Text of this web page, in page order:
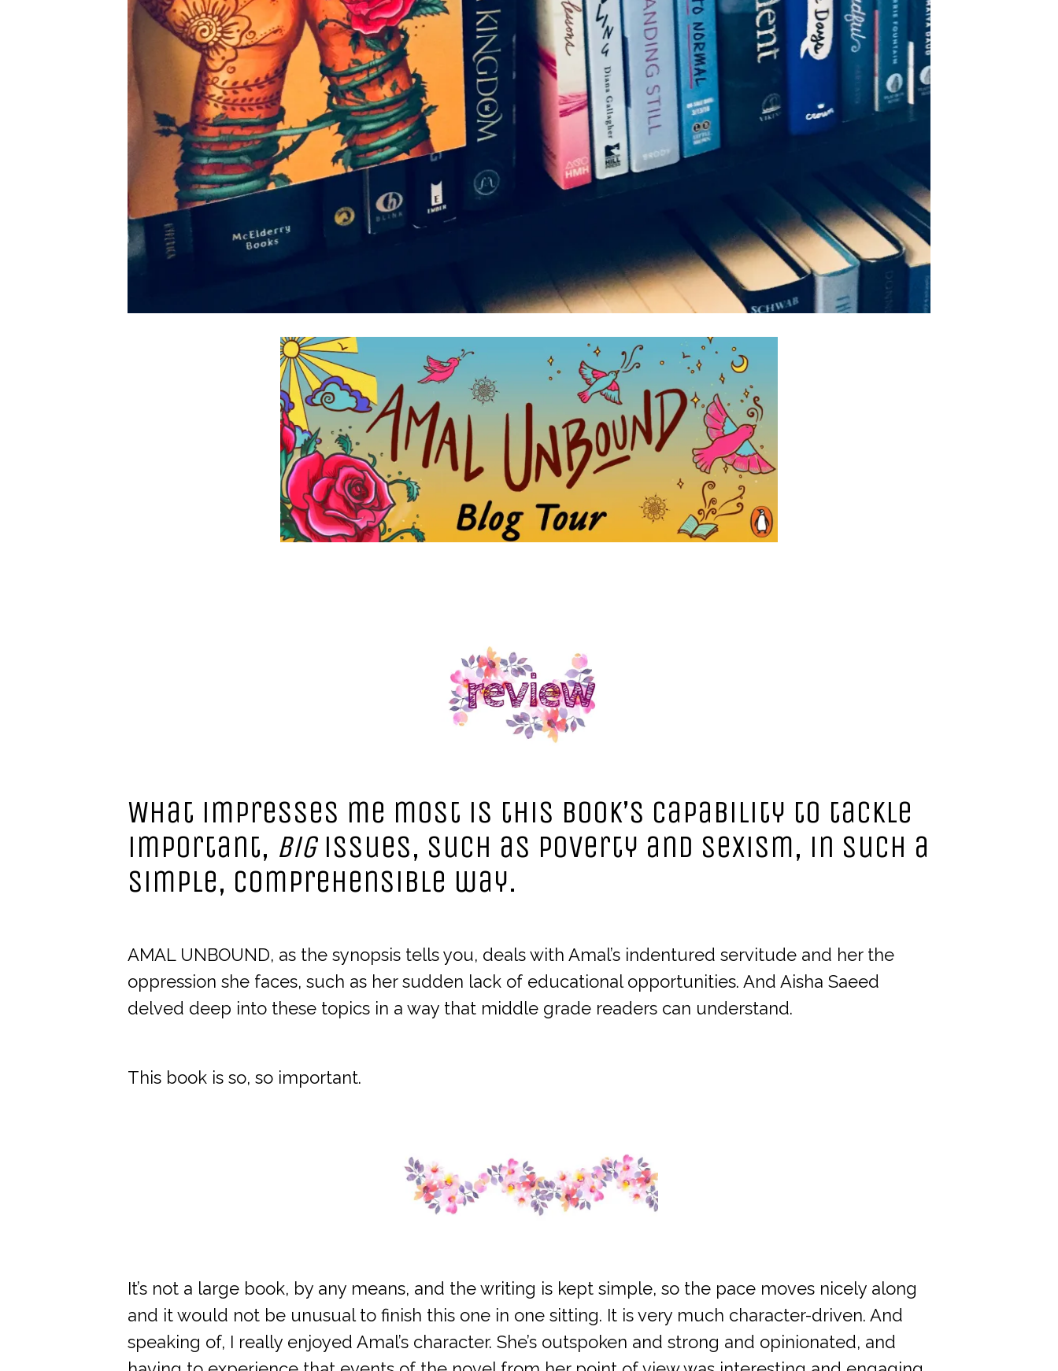
What impresses me most is this book’s capability to tackle
important, bigissues, such as poverty and sexism, in such a
simple, comprehensible way.
AMAL UNBOUND, as the synopsis tells you, deals with Amal’s indentured servitude and her the
oppression she faces, such as her sudden lack of educational opportunities. And Aisha Saeed
delved deep into these topics in a way that middle grade readers can understand.
This book is so, so important.
It’s not a large book, by any means, and the writing is kept simple, so the pace moves nicely along
and it would not be unusual to finish this one in one sitting. It is very much character-driven. And
speaking of, I really enjoyed Amal’s character. She’s outspoken and strong and opinionated, and